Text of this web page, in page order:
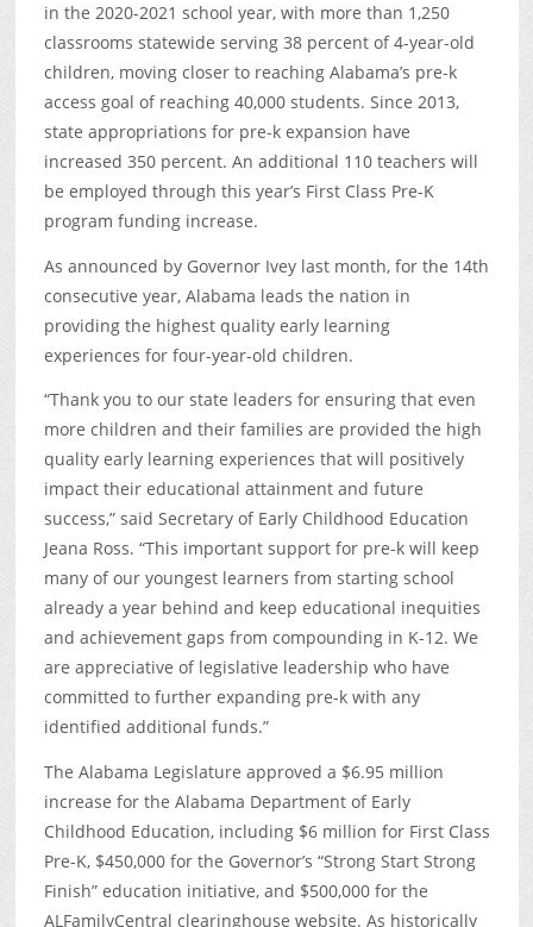
in the 2020-2021 school year, with more than 1,250
classrooms statewide serving 38 percent of 4-year-old
children, moving closer to reaching Alabama’s pre-k
access goal of reaching 40,000 students. Since 2013,
state appropriations for pre-k expansion have
increased 350 percent. An additional 110 teachers will
be employed through this year’s First Class Pre-K
program funding increase.
As announced by Governor Ivey last month, for the 14th
consecutive year, Alabama leads the nation in
providing the highest quality early learning
experiences for four-year-old children.
“Thank you to our state leaders for ensuring that even
more children and their families are provided the high
quality early learning experiences that will positively
impact their educational attainment and future
success,” said Secretary of Early Childhood Education
Jeana Ross. “This important support for pre-k will keep
many of our youngest learners from starting school
already a year behind and keep educational inequities
and achievement gaps from compounding in K-12. We
are appreciative of legislative leadership who have
committed to further expanding pre-k with any
identified additional funds.”
The Alabama Legislature approved a $6.95 million
increase for the Alabama Department of Early
Childhood Education, including $6 million for First Class
Pre-K, $450,000 for the Governor’s “Strong Start Strong
Finish” education initiative, and $500,000 for the
ALFamilyCentral clearinghouse website. As historically